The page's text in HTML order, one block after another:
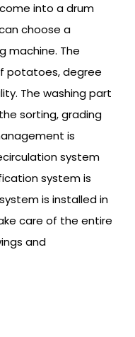
into a drum
choose a
machine. The
potatoes, degree
The washing part
sorting, grading
is
system
system is
is installed in
care of the entire
and